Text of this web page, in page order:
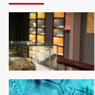
Museums